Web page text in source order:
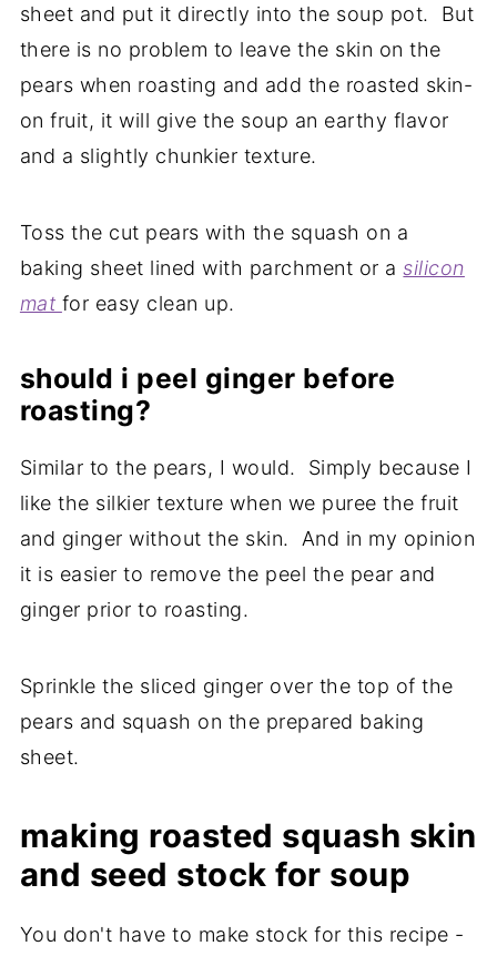
sheet and put it directly into the soup pot. But
there is no problem to leave the skin on the
pears when roasting and add the roasted skin-
on fruit, it will give the soup an earthy flavor
and a slightly chunkier texture.
Toss the cut pears with the squash on a
baking sheet lined with parchment or asilicon
mat for easy clean up.
should i peel ginger before
roasting?
Similar to the pears, I would. Simply because I
like the silkier texture when we puree the fruit
and ginger without the skin. And in my opinion
it is easier to remove the peel the pear and
ginger prior to roasting.
Sprinkle the sliced ginger over the top of the
pears and squash on the prepared baking
sheet.
making roasted squash skin
and seed stock for soup
You don't have to make stock for this recipe -